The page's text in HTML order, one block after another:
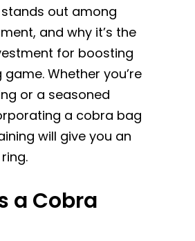
out among
and why it’s the
for boosting
Whether you’re
or a seasoned
a cobra bag
will give you an
a Cobra